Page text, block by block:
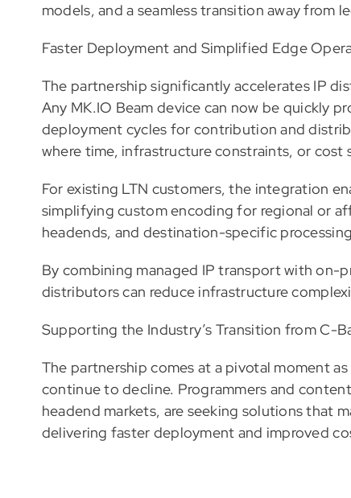
models, and a seamless transition away from
Faster Deployment and Simplified Edge
The partnership significantly accelerates IP
Any MK.IO Beam device can now be quickly
deployment cycles for contribution and
where time, infrastructure constraints, or cost
For existing LTN customers, the integration
simplifying custom encoding for regional or
headends, and destination-specific
By combining managed IP transport with on-
distributors can reduce infrastructure
Supporting the Industry’s Transition from C-
The partnership comes at a pivotal moment
continue to decline. Programmers and
headend markets, are seeking solutions that
delivering faster deployment and improved